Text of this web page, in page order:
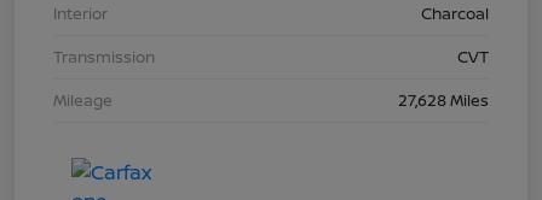
Interior
Charcoal
Transmission
CVT
Mileage
27,628 Miles